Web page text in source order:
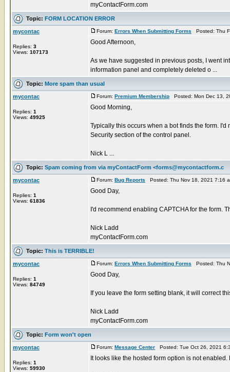
myContactForm.com
Topic: FORM LOCATION ERROR
mycontac
Replies: 3
Views: 107173
Forum: Errors When Submitting Forms Posted: Thu
Good Afternoon,
As we have suggested in previous posts, I went
information panel and completely deleted o ...
Topic: More spam than usual
mycontac
Replies: 1
Views: 49925
Forum: Premium Membership Posted: Mon Dec 13,
Good Morning,
Typically this occurs when a bot finds the form.
Security section of the control panel.
Nick L ...
Topic: Spam coming from via myContactForm <forms@mycontactform.c
mycontac
Replies: 1
Views: 61836
Forum: Bug Reports Posted: Thu Nov 18, 2021 7:16
Good Day,
I'd recommend enabling CAPTCHA for the form.
Nick Ladd
myContactForm.com
Topic: This is TERRIBLE!
mycontac
Replies: 1
Views: 84749
Forum: Errors When Submitting Forms Posted: Thu
Good Day,
If you leave the form setting blank, it will correct
Nick Ladd
myContactForm.com
Topic: Form won't open
mycontac
Replies: 1
Views: 59930
Forum: Message Center Posted: Tue Oct 26, 2021
It looks like the hosted form option is not